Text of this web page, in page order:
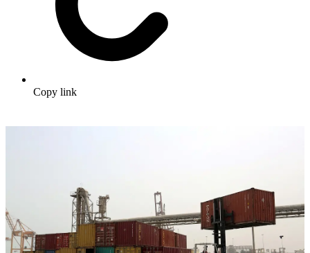
Copy link